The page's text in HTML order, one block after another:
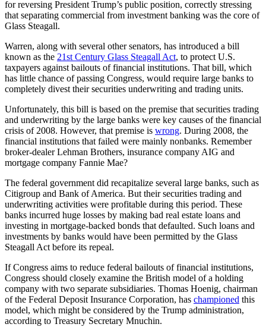
for reversing President Trump’s public position, correctly stressing
that separating commercial from investment banking was the core of
Glass Steagall.
Warren, along with several other senators, has introduced a bill
known as the 21st Century Glass Steagall Act, to protect U.S.
taxpayers against bailouts of financial institutions. That bill, which
has little chance of passing Congress, would require large banks to
completely divest their securities underwriting and trading units.
Unfortunately, this bill is based on the premise that securities trading
and underwriting by the large banks were key causes of the financial
crisis of 2008. However, that premise is wrong. During 2008, the
financial institutions that failed were mainly nonbanks. Remember
broker-dealer Lehman Brothers, insurance company AIG and
mortgage company Fannie Mae?
The federal government did recapitalize several large banks, such as
Citigroup and Bank of America. But their securities trading and
underwriting activities were profitable during this period. These
banks incurred huge losses by making bad real estate loans and
investing in mortgage-backed bonds that defaulted. Such loans and
investments by banks would have been permitted by the Glass
Steagall Act before its repeal.
If Congress aims to reduce federal bailouts of financial institutions,
Congress should closely examine the British model of a holding
company with two separate subsidiaries. Thomas Hoenig, chairman
of the Federal Deposit Insurance Corporation, has championed this
model, which might be considered by the Trump administration,
according to Treasury Secretary Mnuchin.